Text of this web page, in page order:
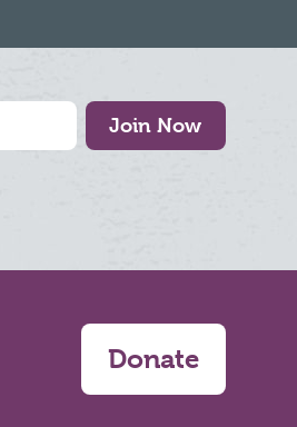
Join Now
Donate